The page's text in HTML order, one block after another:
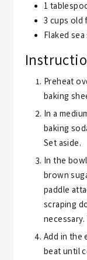
1
3 cups old
Flaked
Preheat
baking
In a
baking
Set aside.
In the
brown
paddle
scraping
Add in the
beat until